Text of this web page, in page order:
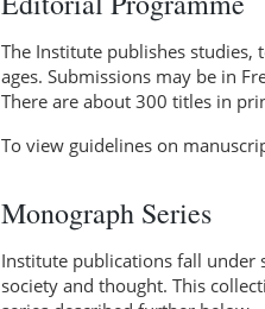
The Institute publishes
ages. Submissions may be in
There are about 300 titles in
To view guidelines on
Monograph Series
Institute publications fall under
society and thought. This